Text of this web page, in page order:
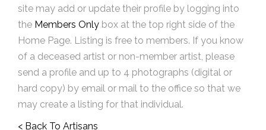
site may add or update their profile by logging into
the Members Only box at the top right side of the
Home Page. Listing is free to members. If you know
of a deceased artist or non-member artist, please
send a profile and up to 4 photographs (digital or
hard copy) by email or mail to the office so that we
may create a listing for that individual.
< Back To Artisans